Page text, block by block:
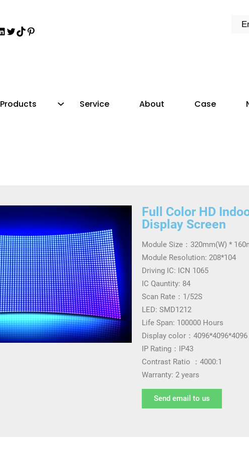
Products Service About Case
Full Color HD
Display Screen
Module Size：320mm(W) *
Module Resolution: 208*104
Driving IC: ICN 1065
IC Qauntity: 84
Scan Rate：1/52S
LED: SMD1212
Life Span: 100000 Hours
Display color：4096*4096*4096
IP Rating：IP43
Contrast Ratio ：4000:1
Warranty: 2 years
Send email to us